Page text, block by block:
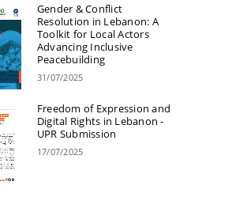
Gender & Conflict
Resolution in Lebanon: A
Toolkit for Local Actors
Advancing Inclusive
Peacebuilding
31/07/2025
Freedom of Expression and
Digital Rights in Lebanon -
UPR Submission
17/07/2025